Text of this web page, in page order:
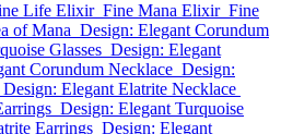
Life Elixir Fine Mana Elixir Fine
of Mana Design: Elegant Corundum
Glasses Design: Elegant
Corundum Necklace Design:
Design: Elegant Elatrite Necklace
Design: Elegant Turquoise
Earrings Design: Elegant